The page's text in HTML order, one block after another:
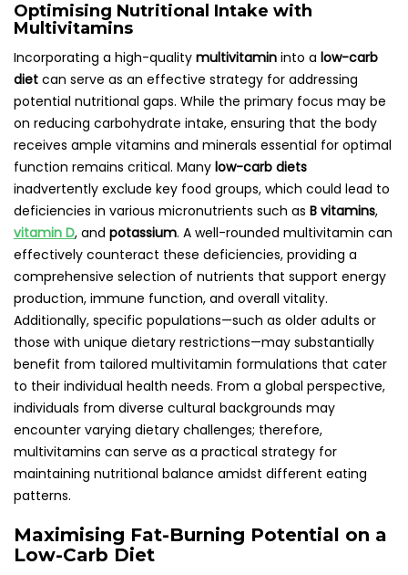
Optimising Nutritional Intake with
Multivitamins
Incorporating a high-quality multivitamin into a low-carb
diet can serve as an effective strategy for addressing
potential nutritional gaps. While the primary focus may be
on reducing carbohydrate intake, ensuring that the body
receives ample vitamins and minerals essential for optimal
function remains critical. Many low-carb diets
inadvertently exclude key food groups, which could lead to
deficiencies in various micronutrients such as B vitamins,
vitamin D, and potassium. A well-rounded multivitamin can
effectively counteract these deficiencies, providing a
comprehensive selection of nutrients that support energy
production, immune function, and overall vitality.
Additionally, specific populations—such as older adults or
those with unique dietary restrictions—may substantially
benefit from tailored multivitamin formulations that cater
to their individual health needs. From a global perspective,
individuals from diverse cultural backgrounds may
encounter varying dietary challenges; therefore,
multivitamins can serve as a practical strategy for
maintaining nutritional balance amidst different eating
patterns.
Maximising Fat-Burning Potential on a
Low-Carb Diet